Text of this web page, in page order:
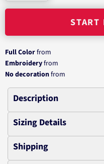
START
Full Colorfrom
Embroideryfrom
No decorationfrom
Description
Sizing Details
Shipping